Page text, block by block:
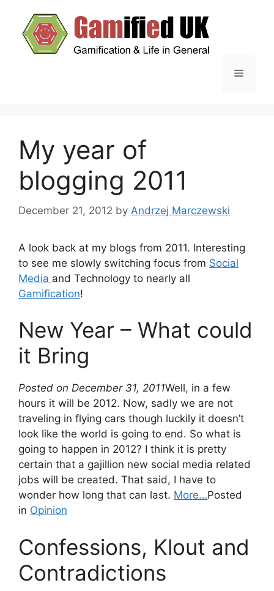
content
Menu
My year of
blogging 2011
December 21, 2012 by Andrzej Marczewski
A look back at my blogs from 2011. Interesting
to see me slowly switching focus from Social
Media and Technology to nearly all
Gamification!
New Year – What could
it Bring
Posted on December 31, 2011Well, in a few
hours it will be 2012. Now, sadly we are not
traveling in flying cars though luckily it doesn’t
look like the world is going to end. So what is
going to happen in 2012? I think it is pretty
certain that a gajillion new social media related
jobs will be created. That said, I have to
wonder how long that can last. More…Posted
in Opinion
Confessions, Klout and
Contradictions